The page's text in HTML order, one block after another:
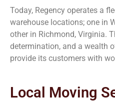
Today, Regency operates a
warehouse locations; one in
other in Richmond, Virginia.
determination, and a wealth
provide its customers with
Local Moving